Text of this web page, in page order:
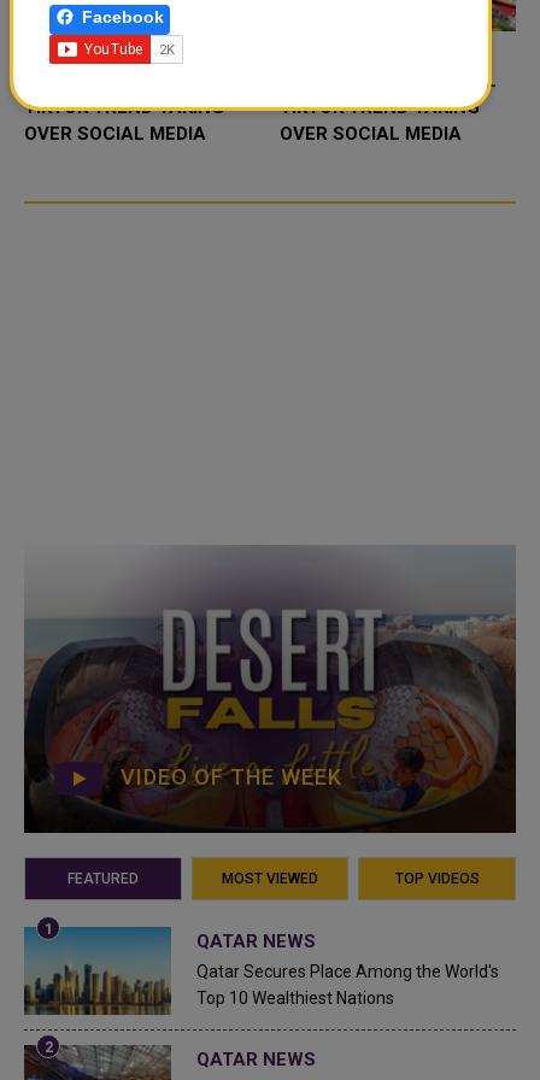
TIKTOK TREND TAKING
OVER SOCIAL MEDIA
FOOD JUTSU: THE VIRAL
TIKTOK TREND TAKING
OVER SOCIAL MEDIA
VIDEO OF THE WEEK
FEATURED MOST VIEWED TOP VIDEOS
QATAR NEWS
Qatar Secures Place Among the World's
Top 10 Wealthiest Nations
QATAR NEWS
Facebook